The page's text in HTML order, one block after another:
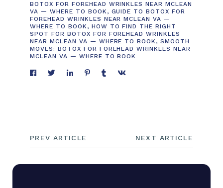
BOTOX FOR FOREHEAD WRINKLES NEAR MCLEAN
VA — WHERE TO BOOK , GUIDE TO BOTOX FOR
FOREHEAD WRINKLES NEAR MCLEAN VA —
WHERE TO BOOK , HOW TO FIND THE RIGHT
SPOT FOR BOTOX FOR FOREHEAD WRINKLES
NEAR MCLEAN VA — WHERE TO BOOK ,SMOOTH
MOVES: BOTOX FOR FOREHEAD WRINKLES NEAR
MCLEAN VA — WHERE TO BOOK
PREV ARTICLE NEXT ARTICLE